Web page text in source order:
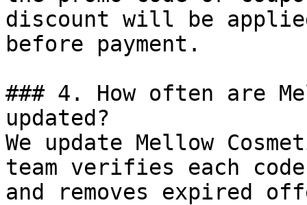
discount will be
before payment.
### 4. How often are
updated?
We update Mellow
team verifies each
and removes expired